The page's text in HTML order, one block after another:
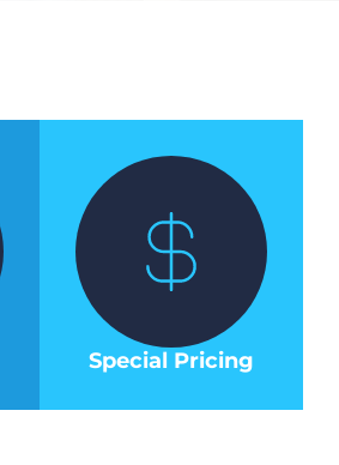
Special Pricing